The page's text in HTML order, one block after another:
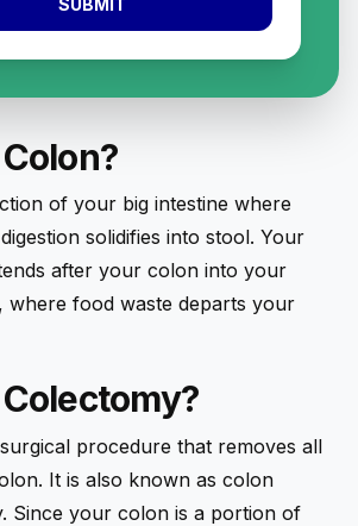
of your big intestine where
solidifies into stool. Your
after your colon into your
where food waste departs your
procedure that removes all
It is also known as colon
Since your colon is a portion of